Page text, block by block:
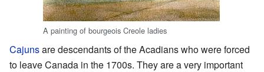
A painting of bourgeois Creole ladies
Cajunsare descendants of the Acadians who were forced
to leave Canada in the 1700s. They are a very important